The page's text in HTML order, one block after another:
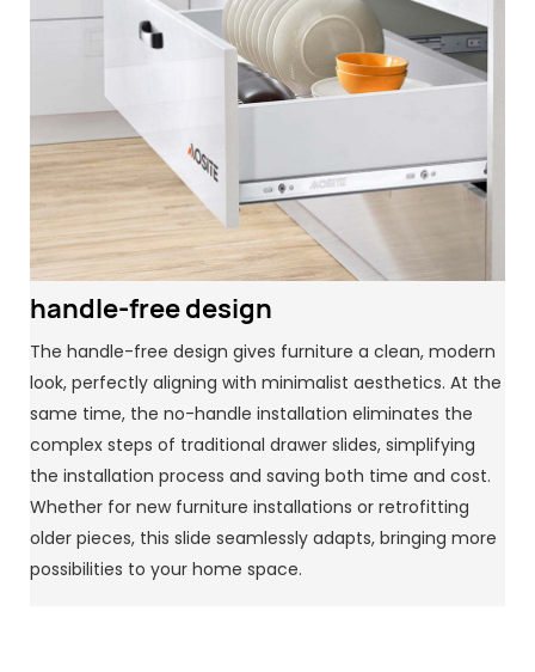
handle-free design
The handle-free design gives furniture a clean, modern
look, perfectly aligning with minimalist aesthetics. At the
same time, the no-handle installation eliminates the
complex steps of traditional drawer slides, simplifying
the installation process and saving both time and cost.
Whether for new furniture installations or retrofitting
older pieces, this slide seamlessly adapts, bringing more
possibilities to your home space.